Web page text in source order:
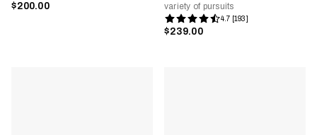
$200.00
variety of pursuits
4.7 [193]
$239.00